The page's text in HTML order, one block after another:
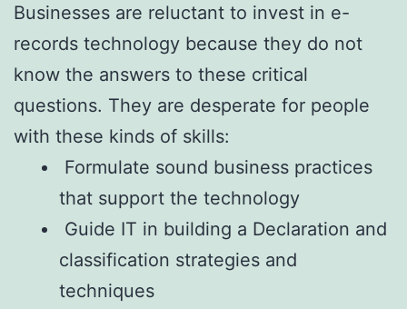
Businesses are reluctant to invest in e-
records technology because they do not
know the answers to these critical
questions. They are desperate for people
with these kinds of skills:
Formulate sound business practices
that support the technology
Guide IT in building a Declaration and
classification strategies and
techniques